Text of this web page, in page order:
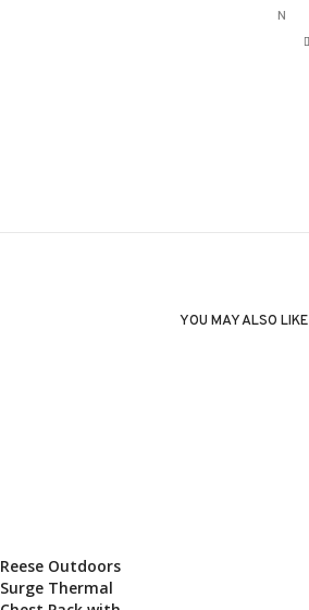
N
YOU MAY ALSO LIKE
SALE!
Reese Outdoors
Surge Thermal